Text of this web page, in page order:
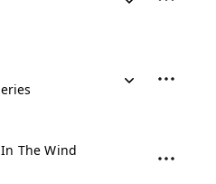
The Wind